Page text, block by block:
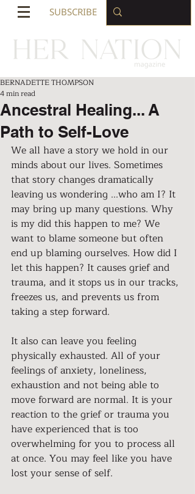
SUBSCRIBE
Ancestral Healing... A
Path to Self-Love
BERNADETTE THOMPSON
4 min read
We all have a story we hold in our
minds about our lives. Sometimes
that story changes dramatically
leaving us wondering ...who am I? It
may bring up many questions. Why
is my did this happen to me? We
want to blame someone but often
end up blaming ourselves. How did I
let this happen? It causes grief and
trauma, and it stops us in our tracks,
freezes us, and prevents us from
taking a step forward.
It also can leave you feeling
physically exhausted. All of your
feelings of anxiety, loneliness,
exhaustion and not being able to
move forward are normal. It is your
reaction to the grief or trauma you
have experienced that is too
overwhelming for you to process all
at once. You may feel like you have
lost your sense of self.